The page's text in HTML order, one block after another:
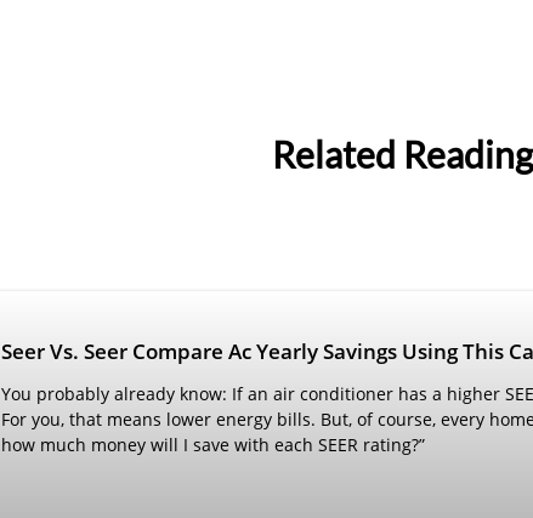
Related Reading
Seer Vs. Seer Compare Ac Yearly Savings Using This
You probably already know: If an air conditioner has a higher
For you, that means lower energy bills. But, of course, every
how much money will I save with each SEER rating?”